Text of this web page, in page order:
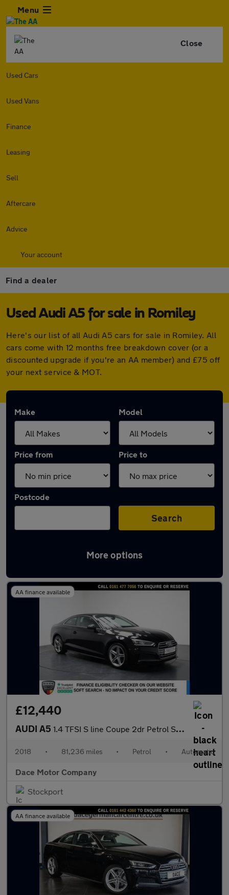
Menu
Close
Used Cars
Used Vans
Finance
Leasing
Sell
Aftercare
Advice
Your account
Find a dealer
Used Audi A5 for sale in Romiley
Here's our list of all Audi A5 cars for sale in Romiley. All
cars come with 12 months free breakdown cover (or a
discounted upgrade if you're an AA member) and £75 off
your next service & MOT.
Make Model
Price from Price to
Postcode
Search
More options
Latest used Audi A5 in Romiley
AA finance available
£12,440
AUDI A5 1.4 TFSI S line Coupe 2dr Petrol S Tronic Euro 6 (s/s) (150 ps)
2018 • 81,236 miles • Petrol • Automatic
Dace Motor Company
Stockport
AA finance available